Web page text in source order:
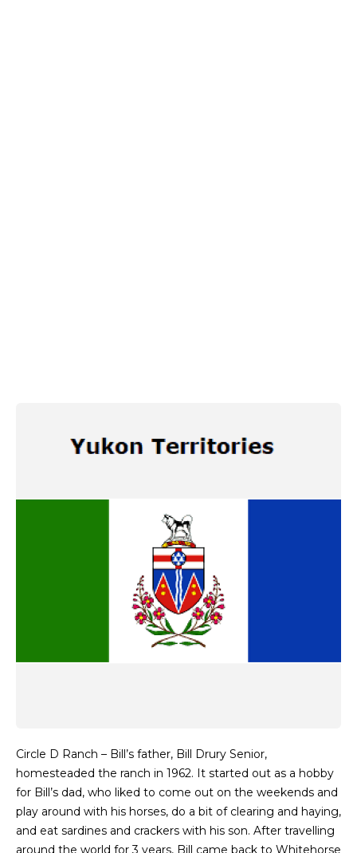
Circle D Ranch – Bill’s father, Bill Drury Senior,
homesteaded the ranch in 1962. It started out as a hobby
for Bill’s dad, who liked to come out on the weekends and
play around with his horses, do a bit of clearing and haying,
and eat sardines and crackers with his son. After travelling
around the world for 3 years, Bill came back to Whitehorse